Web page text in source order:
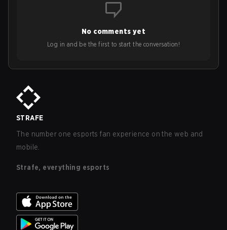
No comments yet
Log in and be the first to start the conversation!
STRAFE
The number one esports fan experience on the web and
mobile.
Strafe, everything esports